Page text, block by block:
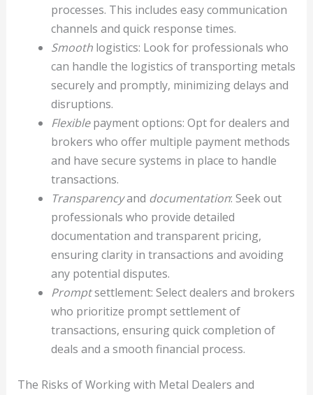
processes. This includes easy communication
channels and quick response times.
Smoothlogistics: Look for professionals who
can handle the logistics of transporting metals
securely and promptly, minimizing delays and
disruptions.
Flexiblepayment options: Opt for dealers and
brokers who offer multiple payment methods
and have secure systems in place to handle
transactions.
Transparencyand documentation: Seek out
professionals who provide detailed
documentation and transparent pricing,
ensuring clarity in transactions and avoiding
any potential disputes.
Promptsettlement: Select dealers and brokers
who prioritize prompt settlement of
transactions, ensuring quick completion of
deals and a smooth financial process.
The Risks of Working with Metal Dealers and